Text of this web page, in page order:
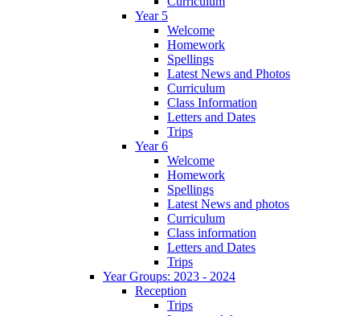
Year 5
Welcome
Homework
Spellings
Latest News and Photos
Curriculum
Class Information
Letters and Dates
Trips
Year 6
Welcome
Homework
Spellings
Latest News and photos
Curriculum
Class information
Letters and Dates
Trips
Year Groups: 2023 - 2024
Reception
Trips